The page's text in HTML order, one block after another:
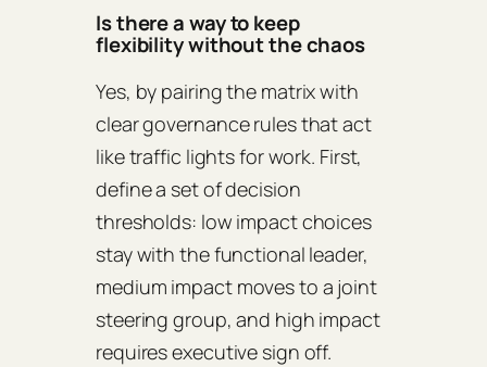
Is there a way to keep
flexibility without the chaos
Yes, by pairing the matrix with
clear governance rules that act
like traffic lights for work. First,
define a set of decision
thresholds: low impact choices
stay with the functional leader,
medium impact moves to a joint
steering group, and high impact
requires executive sign off.